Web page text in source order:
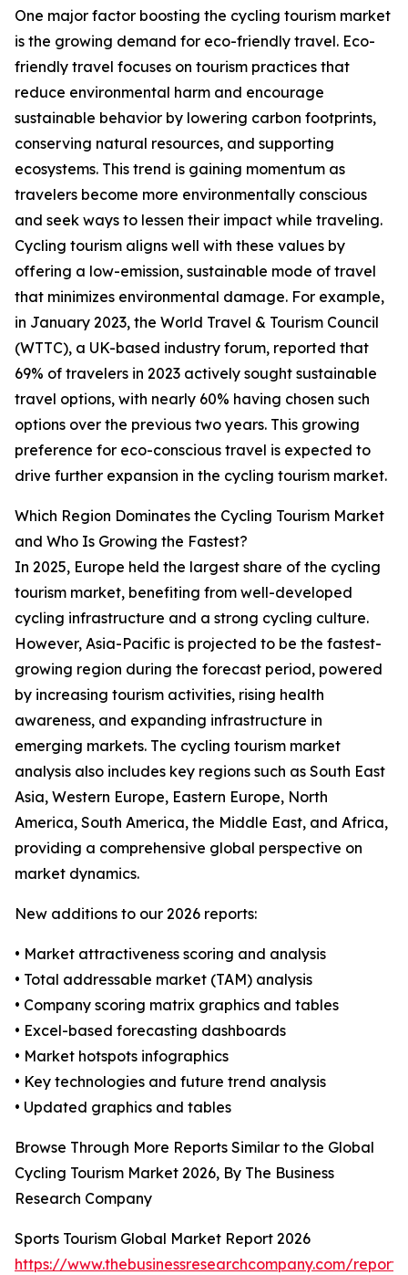
One major factor boosting the cycling tourism market
is the growing demand for eco-friendly travel. Eco-
friendly travel focuses on tourism practices that
reduce environmental harm and encourage
sustainable behavior by lowering carbon footprints,
conserving natural resources, and supporting
ecosystems. This trend is gaining momentum as
travelers become more environmentally conscious
and seek ways to lessen their impact while traveling.
Cycling tourism aligns well with these values by
offering a low-emission, sustainable mode of travel
that minimizes environmental damage. For example,
in January 2023, the World Travel & Tourism Council
(WTTC), a UK-based industry forum, reported that
69% of travelers in 2023 actively sought sustainable
travel options, with nearly 60% having chosen such
options over the previous two years. This growing
preference for eco-conscious travel is expected to
drive further expansion in the cycling tourism market.
Which Region Dominates the Cycling Tourism Market
and Who Is Growing the Fastest?
In 2025, Europe held the largest share of the cycling
tourism market, benefiting from well-developed
cycling infrastructure and a strong cycling culture.
However, Asia-Pacific is projected to be the fastest-
growing region during the forecast period, powered
by increasing tourism activities, rising health
awareness, and expanding infrastructure in
emerging markets. The cycling tourism market
analysis also includes key regions such as South East
Asia, Western Europe, Eastern Europe, North
America, South America, the Middle East, and Africa,
providing a comprehensive global perspective on
market dynamics.
New additions to our 2026 reports:
• Market attractiveness scoring and analysis
• Total addressable market (TAM) analysis
• Company scoring matrix graphics and tables
• Excel-based forecasting dashboards
• Market hotspots infographics
• Key technologies and future trend analysis
• Updated graphics and tables
Browse Through More Reports Similar to the Global
Cycling Tourism Market 2026, By The Business
Research Company
Sports Tourism Global Market Report 2026
https://www.thebusinessresearchcompany.com/